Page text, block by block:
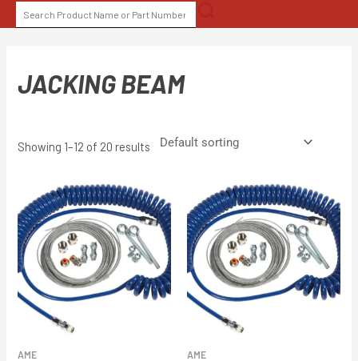
to
SEARCH
FOR:
JACKING BEAM
Showing 1–12 of 20 results
AME AME